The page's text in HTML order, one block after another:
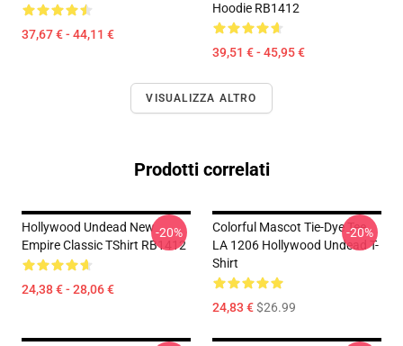
37,67 € - 44,11 €
Hoodie RB1412
39,51 € - 45,95 €
VISUALIZZA ALTRO
Prodotti correlati
Hollywood Undead New
Empire Classic TShirt RB1412
24,38 € - 28,06 €
-20%
Colorful Mascot Tie-Dye Tee
LA 1206 Hollywood Undead T-
Shirt
24,83 €$26.99
-20%